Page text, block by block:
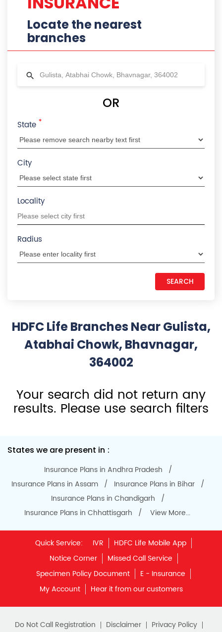
Locality
Radius
HDFC Life Branches Near Gulista,
364002
Your search did not return any
results. Please use search filters
States we are present in
Insurance Plans in Chhattisgarh
View More...
HDFC Life Mobile App
Notice Corner
Missed Call Service
My Account
Hear it from our customers
Terms & Conditions
Terminated Agent List
Unclaimed Policy Details
IRDAI
Insurance Ombudsman
IRDAI Customer Education Website
Memories for Life
NRI Insurance Plans
Premium Payment
NAV Summary
Online Buying
Tools & Calculators
e-Insurance
Public Disclosures
BLOG
Policy Loans General T&C
Sitemap
Our vision is to provide innovative and customer-centric
insurance plans that can help our customers secure their
family's future as well as help them with other benefits such
as tax savings. Keeping this in mind we offer a large range
of life insurance plans such as. Most of these life insurance
Ke Jiyo!